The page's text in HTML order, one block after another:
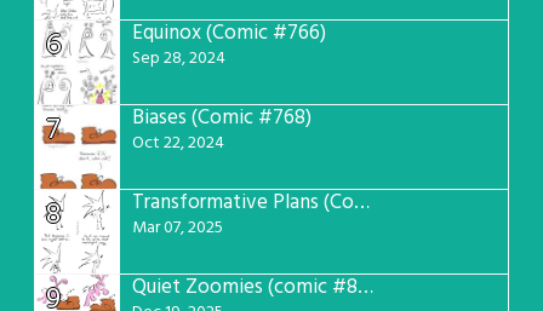
6 Equinox (Comic #766)
Sep 28, 2024
7 Biases (Comic #768)
Oct 22, 2024
8 Transformative Plans (Comic #781)
Mar 07, 2025
9 Quiet Zoomies (comic #807)